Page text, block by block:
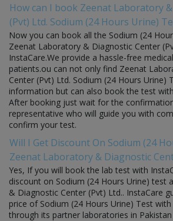
How can I book Zeenat Laboratory
(Pvt) Ltd. Sodium (24 Hours Urine)
Now you can book all the Sodium (24
Zeenat Laboratory & Diagnostic Center
InstaCare.We provide a hassle-free
patients.ou can not only find Zeenat
Center (Pvt) Ltd. Sodium (24 Hours Urine)
information but can also book the test
After booking just wait for the
representative who will guide you with
confirm your test.
Will I Get Discount On Sodium (24
Zeenat Laboratory & Diagnostic
Yes, If you will book the lab test with
discount on Sodium (24 Hours Urine) test
& Diagnostic Center (Pvt) Ltd.. InstaCare
price of Sodium (24 Hours Urine) Test
through its partner laboratories in